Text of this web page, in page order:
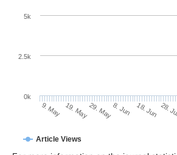
Article Views
9. May 19. May29. May8. Jun 18. Jun 28.
0k
2.5k
5k